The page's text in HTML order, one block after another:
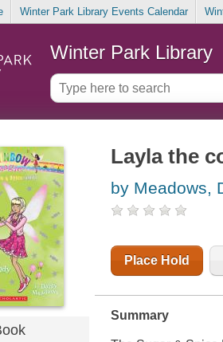
Winter Park Library Events Calendar
Winter Park Library
Layla the
by Meadows,
Place Hold
Summary